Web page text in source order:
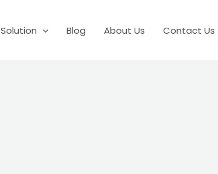
Solution Blog About Us Contact Us